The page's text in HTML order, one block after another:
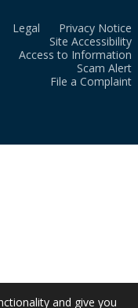
Legal
Privacy Notice
Site Accessibility
Access to Information
Scam Alert
File a Complaint
and give you